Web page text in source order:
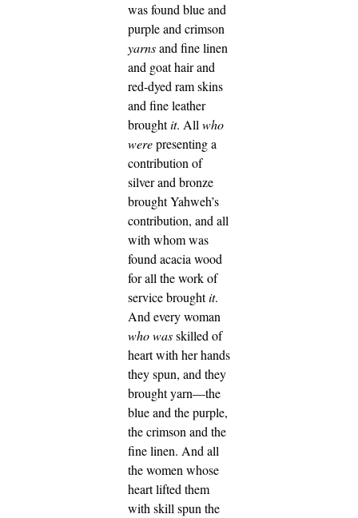
was found blue and
purple and crimson
yarnsand fine linen
and goat hair and
red-dyed ram skins
and fine leather
broughtit. Allwho
werepresenting a
contribution of
silver and bronze
brought Yahweh’s
contribution, and all
with whom was
found acacia wood
for all the work of
service broughtit.
And every woman
who wasskilled of
heart with her hands
they spun, and they
brought yarn—the
blue and the purple,
the crimson and the
fine linen. And all
the women whose
heart lifted them
with skill spun the